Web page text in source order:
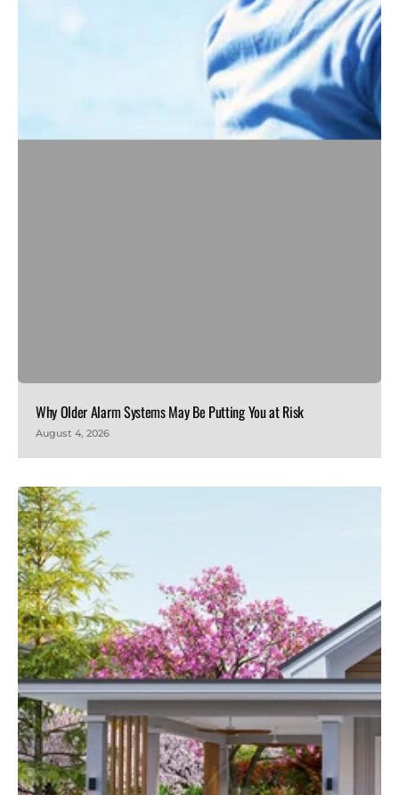
Why Older Alarm Systems May Be Putting You at Risk
August 4, 2026